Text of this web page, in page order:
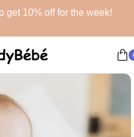
get 10% off for the week!